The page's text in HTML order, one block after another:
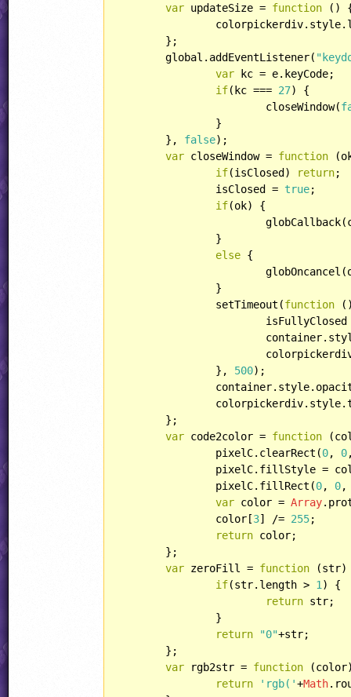
var updateSize = function ( )
	global.addEventListener(
var kc = e.keyCode;
if(kc === 27) {
			closeWindow(
	},
false);
var closeWindow = function (
if(isClosed) return;
		isClosed =
true;
if(ok) {
			globCallback(currentcolor);
else {
			globOncancel(oldcolor);
		setTimeout(
function (
		},
500);
var code2color = function (
		pixelC.clearRect(
0, 0
		pixelC.fillRect(
0, 0
var color = Array
		color[
3] /= 255;
return color;
var zeroFill = function (str
if(str.length > 1 ) {
return str;
return
"0"+str;
var rgb2str = function (color
return
'rgb('+Math